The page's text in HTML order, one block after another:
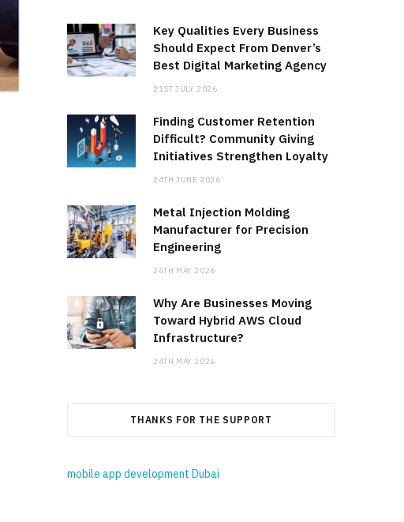
Key Qualities Every Business
Should Expect From Denver’s
Best Digital Marketing Agency
21ST JULY 2026
Finding Customer Retention
Difficult? Community Giving
Initiatives Strengthen Loyalty
24TH JUNE 2026
Metal Injection Molding
Manufacturer for Precision
Engineering
26TH MAY 2026
Why Are Businesses Moving
Toward Hybrid AWS Cloud
Infrastructure?
24TH MAY 2026
THANKS FOR THE SUPPORT
mobile app development Dubai